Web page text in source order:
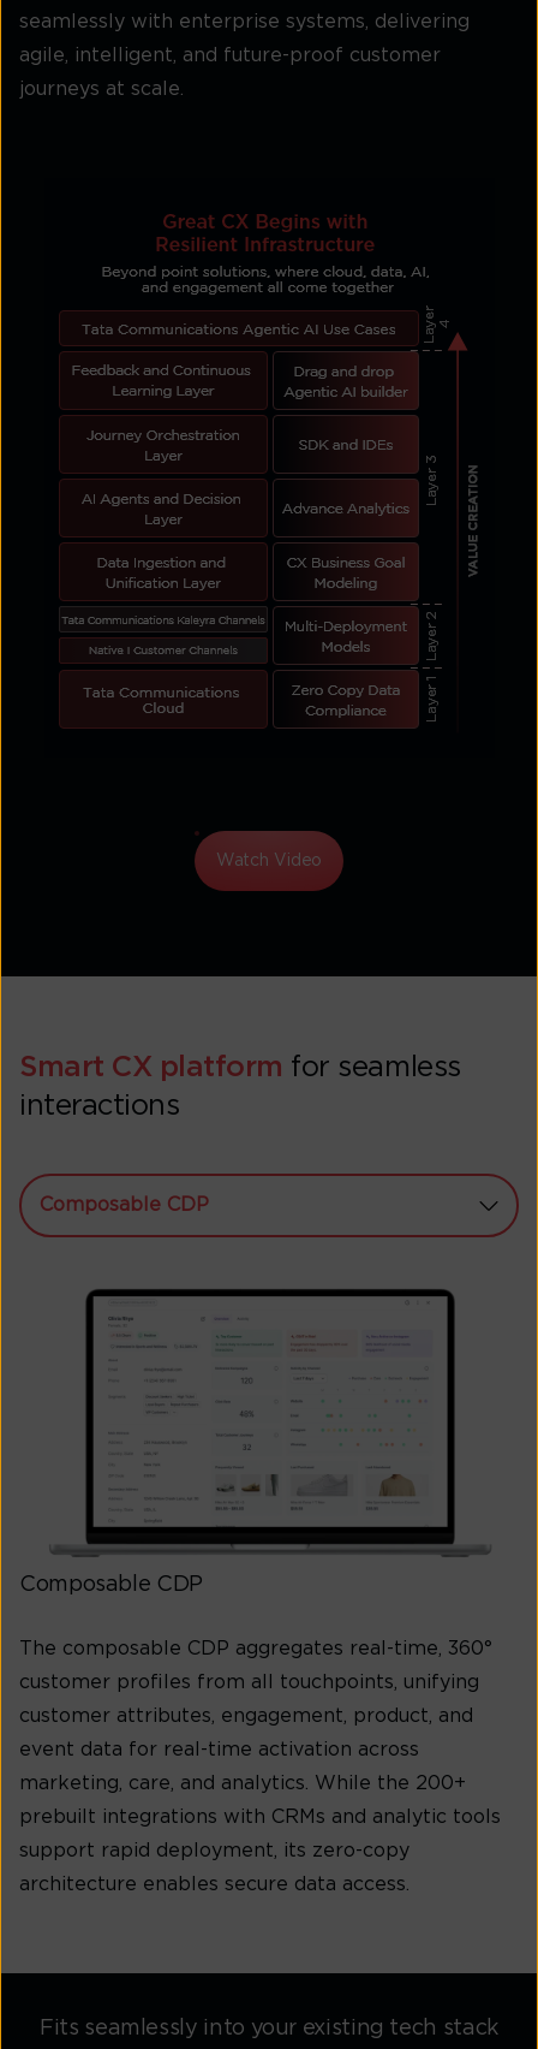
seamlessly with enterprise systems, delivering
agile, intelligent, and future-proof customer
journeys at scale.
Watch Video
Smart CX platform for seamless
interactions
Composable CDP
Composable CDP
The composable CDP aggregates real-time, 360°
customer profiles from all touchpoints, unifying
customer attributes, engagement, product, and
event data for real-time activation across
marketing, care, and analytics. While the 200+
prebuilt integrations with CRMs and analytic tools
support rapid deployment, its zero-copy
architecture enables secure data access.
Fits seamlessly into your existing tech stack